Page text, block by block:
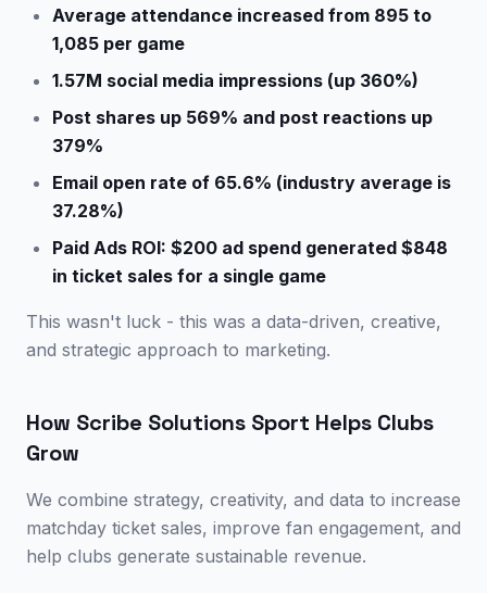
Average attendance increased from 895 to
1,085 per game
1.57M social media impressions (up 360%)
Post shares up 569% and post reactions up
379%
Email open rate of 65.6% (industry average is
37.28%)
Paid Ads ROI: $200 ad spend generated $848
in ticket sales for a single game
This wasn't luck - this was a data-driven, creative,
and strategic approach to marketing.
How Scribe Solutions Sport Helps Clubs
Grow
We combine strategy, creativity, and data to increase
matchday ticket sales, improve fan engagement, and
help clubs generate sustainable revenue.